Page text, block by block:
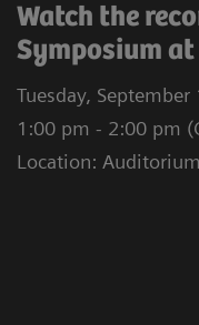
Watch the
Symposium at
Tuesday, September
1:00 pm - 2:00 pm
Location: